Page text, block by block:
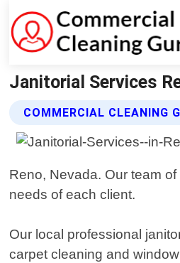
Janitorial Services
COMMERCIAL CLEANING
Reno, Nevada. Our team
needs of each client.
Our local professional
carpet cleaning and